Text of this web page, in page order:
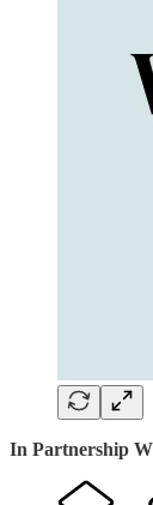
In Partnership